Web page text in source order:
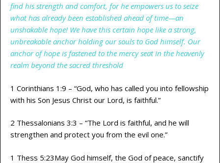
find his strength and comfort, for he empowers us to seize
what has already been established ahead of time—an
unshakable hope! We have this certain hope like a strong,
unbreakable anchor holding our souls to God himself. Our
anchor of hope is fastened to the mercy seat in the heavenly
realm beyond the sacred threshold
1 Corinthians 1:9 – “God, who has called you into fellowship
with his Son Jesus Christ our Lord, is faithful.”
2 Thessalonians 3:3 – “The Lord is faithful, and he will
strengthen and protect you from the evil one.”
1 Thess 5:23May God himself, the God of peace, sanctify